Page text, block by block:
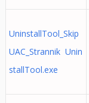
UninstallTool_Skip
UAC_Strannik Unin
stallTool.exe